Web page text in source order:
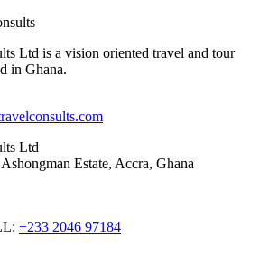
Ltd is a vision oriented travel and tour
in Ghana.
Ltd
Estate, Accra, Ghana
+233 2046 97184